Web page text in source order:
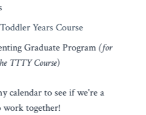
Years Course
Graduate Program(for
TTTY Course)
calendar to see if we're a
together!